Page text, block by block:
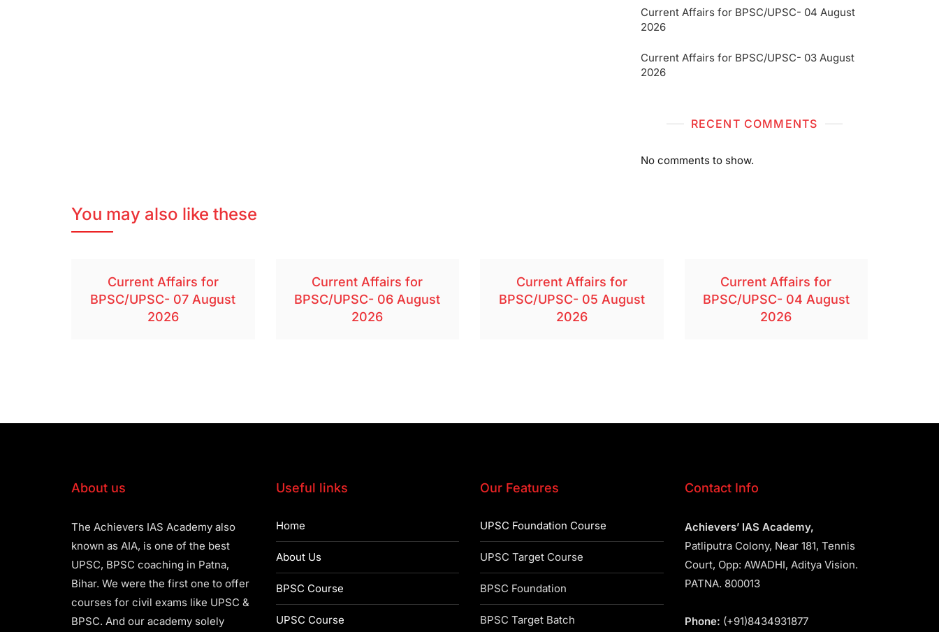
Current Affairs for BPSC/UPSC- 04 August
2026
Current Affairs for BPSC/UPSC- 03 August
2026
RECENT COMMENTS
No comments to show.
You may also like these
Current Affairs for
BPSC/UPSC- 07 August
2026
Current Affairs for
BPSC/UPSC- 06 August
2026
Current Affairs for
BPSC/UPSC- 05 August
2026
Current Affairs for
BPSC/UPSC- 04 August
2026
About us
The Achievers IAS Academy also
known as AIA, is one of the best
UPSC, BPSC coaching in Patna,
Bihar. We were the first one to offer
courses for civil exams like UPSC &
BPSC. And our academy solely
Useful links
Home
About Us
BPSC Course
UPSC Course
Our Features
UPSC Foundation Course
UPSC Target Course
BPSC Foundation
BPSC Target Batch
Contact Info
Achievers’ IAS Academy,
Patliputra Colony, Near 181, Tennis
Court, Opp: AWADHI, Aditya Vision.
PATNA. 800013
Phone: (+91)8434931877